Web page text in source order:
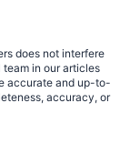
does not interfere
in our articles
accurate and up-to-
accuracy, or